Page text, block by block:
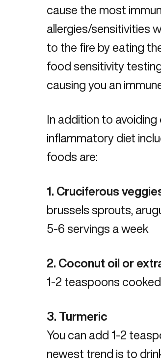
cause the most
allergies/sensitivities
to the fire by eating
food sensitivity
causing you an
In addition to
inflammatory diet
foods are:
1. Cruciferous
brussels sprouts,
5-6 servings a week
2. Coconut oil or
1-2 teaspoons
3. Turmeric
You can add 1-2
newest trend is to